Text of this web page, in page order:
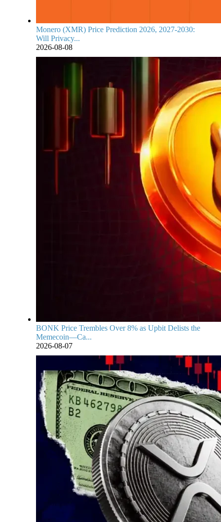
Monero (XMR) Price Prediction 2026, 2027-2030:
Will Privacy...
2026-08-08
BONK Price Trembles Over 8% as Upbit Delists the
Memecoin—Ca...
2026-08-07